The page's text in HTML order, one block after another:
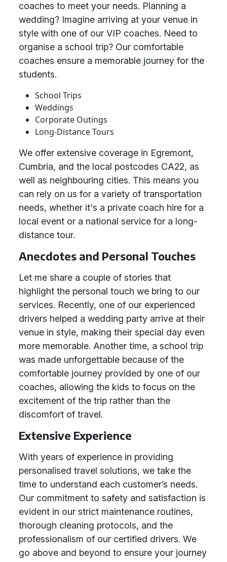
coaches to meet your needs. Planning a
wedding? Imagine arriving at your venue in
style with one of our VIP coaches. Need to
organise a school trip? Our comfortable
coaches ensure a memorable journey for the
students.
School Trips
Weddings
Corporate Outings
Long-Distance Tours
We offer extensive coverage in Egremont,
Cumbria, and the local postcodes CA22, as
well as neighbouring cities. This means you
can rely on us for a variety of transportation
needs, whether it's a private coach hire for a
local event or a national service for a long-
distance tour.
Anecdotes and Personal Touches
Let me share a couple of stories that
highlight the personal touch we bring to our
services. Recently, one of our experienced
drivers helped a wedding party arrive at their
venue in style, making their special day even
more memorable. Another time, a school trip
was made unforgettable because of the
comfortable journey provided by one of our
coaches, allowing the kids to focus on the
excitement of the trip rather than the
discomfort of travel.
Extensive Experience
With years of experience in providing
personalised travel solutions, we take the
time to understand each customer’s needs.
Our commitment to safety and satisfaction is
evident in our strict maintenance routines,
thorough cleaning protocols, and the
professionalism of our certified drivers. We
go above and beyond to ensure your journey